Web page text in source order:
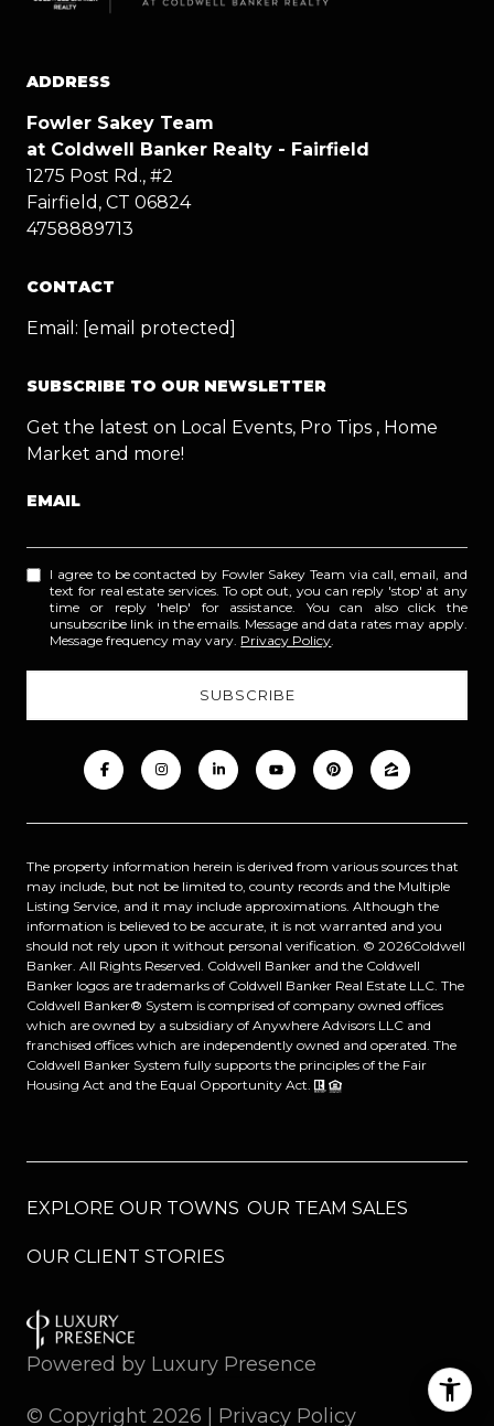
ADDRESS
Fowler Sakey Team
at Coldwell Banker Realty - Fairfield
1275 Post Rd., #2
Fairfield, CT 06824
4758889713
CONTACT
Email: [email protected]
SUBSCRIBE TO OUR NEWSLETTER
Get the latest on Local Events, Pro Tips , Home
Market and more!
EMAIL
I agree to be contacted by Fowler Sakey Team via call, email, and
text for real estate services. To opt out, you can reply 'stop' at any
time or reply 'help' for assistance. You can also click the
unsubscribe link in the emails. Message and data rates may apply.
Message frequency may vary. Privacy Policy
The property information herein is derived from various sources that
may include, but not be limited to, county records and the Multiple
Listing Service, and it may include approximations. Although the
information is believed to be accurate, it is not warranted and you
should not rely upon it without personal verification. © 2026Coldwell
Banker. All Rights Reserved. Coldwell Banker and the Coldwell
Banker logos are trademarks of Coldwell Banker Real Estate LLC. The
Coldwell Banker® System is comprised of company owned offices
which are owned by a subsidiary of Anywhere Advisors LLC and
franchised offices which are independently owned and operated. The
Coldwell Banker System fully supports the principles of the Fair
Housing Act and the Equal Opportunity Act.
EXPLORE OUR TOWNS OUR TEAM SALES
OUR CLIENT STORIES
Powered by Luxury Presence
© Copyright 2026 Privacy Policy